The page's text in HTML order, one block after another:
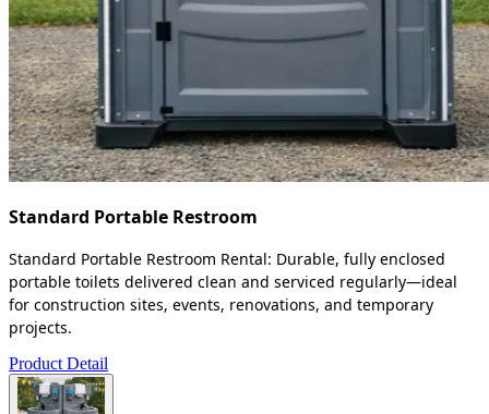
Standard Portable Restroom
Standard Portable Restroom Rental: Durable, fully enclosed
portable toilets delivered clean and serviced regularly—ideal
for construction sites, events, renovations, and temporary
projects.
Product Detail